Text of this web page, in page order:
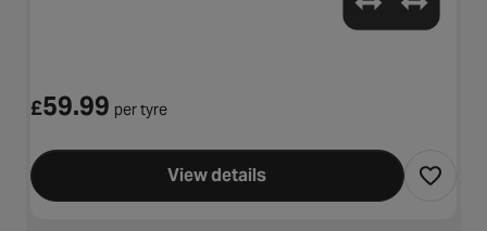
£59.99 per tyre
View details